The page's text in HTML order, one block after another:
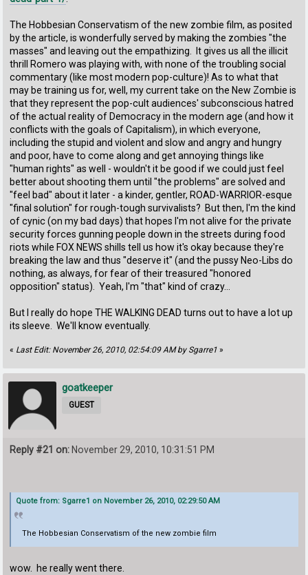
The Hobbesian Conservatism of the new zombie film, as posited
by the article, is wonderfully served by making the zombies "the
masses" and leaving out the empathizing. It gives us all the illicit
thrill Romero was playing with, with none of the troubling social
commentary (like most modern pop-culture)! As to what that
may be training us for, well, my current take on the New Zombie is
that they represent the pop-cult audiences' subconscious hatred
of the actual reality of Democracy in the modern age (and how it
conflicts with the goals of Capitalism), in which everyone,
including the stupid and violent and slow and angry and hungry
and poor, have to come along and get annoying things like
"human rights" as well - wouldn't it be good if we could just feel
better about shooting them until "the problems" are solved and
"feel bad" about it later - a kinder, gentler, ROAD-WARRIOR-esque
"final solution" for rough-tough survivalists? But then, I'm the kind
of cynic (on my bad days) that hopes I'm not alive for the private
security forces gunning people down in the streets during food
riots while FOX NEWS shills tell us how it's okay because they're
breaking the law and thus "deserve it" (and the pussy Neo-Libs do
nothing, as always, for fear of their treasured "honored
opposition" status). Yeah, I'm "that" kind of crazy...
But I really do hope THE WALKING DEAD turns out to have a lot up
its sleeve. We'll know eventually.
« Last Edit: November 26, 2010, 02:54:09 AM by Sgarre1 »
goatkeeper
GUEST
Reply #21 on: November 29, 2010, 10:31:51 PM
Quote from: Sgarre1 on November 26, 2010, 02:29:50 AM
The Hobbesian Conservatism of the new zombie film
wow. he really went there.